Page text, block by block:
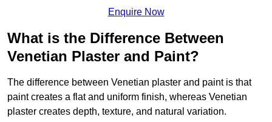
Enquire Now
What is the Difference Between
Venetian Plaster and Paint?
The difference between Venetian plaster and paint is that
paint creates a flat and uniform finish, whereas Venetian
plaster creates depth, texture, and natural variation.